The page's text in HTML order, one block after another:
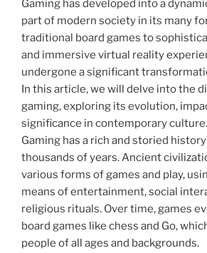
Gaming has developed into a
part of modern society in its many
traditional board games to
and immersive virtual reality
undergone a significant
In this article, we will delve into the
gaming, exploring its evolution,
significance in contemporary culture.
Gaming has a rich and storied
thousands of years. Ancient
various forms of games and play,
means of entertainment, social
religious rituals. Over time, games
board games like chess and Go,
people of all ages and backgrounds.